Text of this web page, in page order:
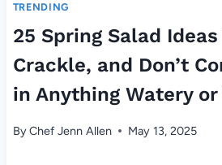
TRENDING
25 Spring Salad
Crackle, and Don’t
in Anything Watery
ByChef Jenn Allen May 13, 2025